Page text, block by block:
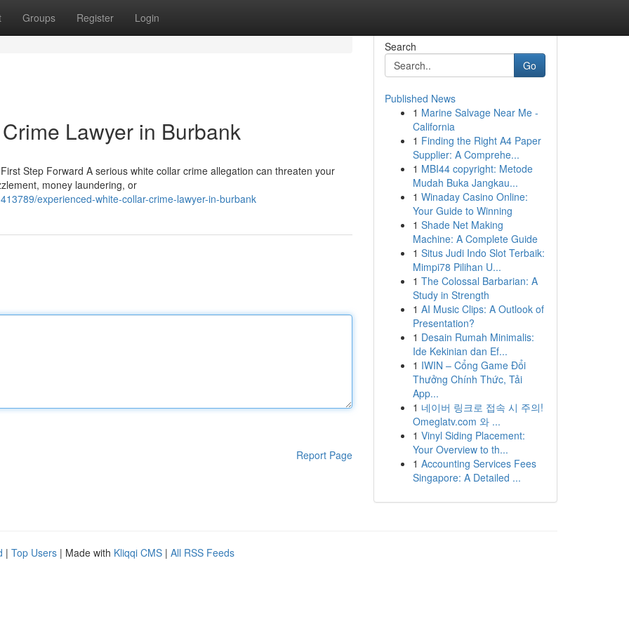
Groups Register Login
Lawyer in Burbank
Step Forward A serious white collar crime allegation can threaten your
money laundering, or
experienced-white-collar-crime-lawyer-in-burbank
Report Page
Search
Go
Published News
1 Marine Salvage Near Me -
California
1 Finding the Right A4 Paper
Supplier: A Comprehe...
1 MBI44 copyright: Metode
Mudah Buka Jangkau...
1 Winaday Casino Online:
Your Guide to Winning
1 Shade Net Making
Machine: A Complete Guide
1 Situs Judi Indo Slot Terbaik:
Mimpi78 Pilihan U...
1 The Colossal Barbarian: A
Study in Strength
1 AI Music Clips: A Outlook of
Presentation?
1 Desain Rumah Minimalis:
Ide Kekinian dan Ef...
1 IWIN – Cổng Game Đổi
Thưởng Chính Thức, Tải
App...
1 네이버 링크로 접속 시 주의!
Omeglatv.com 와 ...
1 Vinyl Siding Placement:
Your Overview to th...
1 Accounting Services Fees
Singapore: A Detailed ...
| Top Users | Made with Kliqqi CMS | All RSS Feeds